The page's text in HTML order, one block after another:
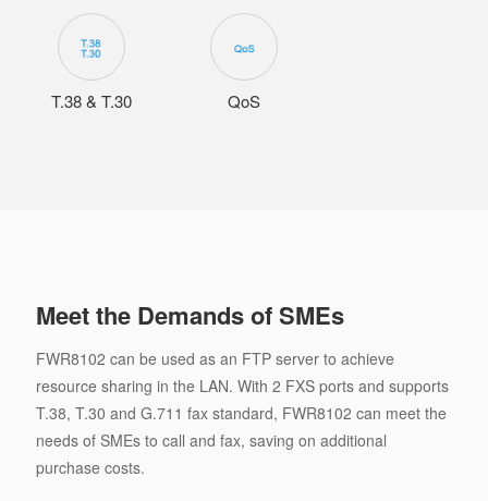
T.38 & T.30 QoS
Meet the Demands of SMEs
FWR8102 can be used as an FTP server to achieve
resource sharing in the LAN. With 2 FXS ports and supports
T.38, T.30 and G.711 fax standard, FWR8102 can meet the
needs of SMEs to call and fax, saving on additional
purchase costs.